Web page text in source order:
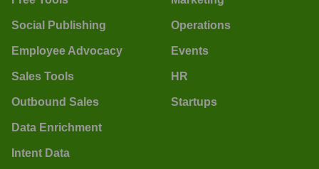
Social Publishing
Employee Advocacy
Sales Tools
Outbound Sales
Data Enrichment
Intent Data
Operations
Events
HR
Startups